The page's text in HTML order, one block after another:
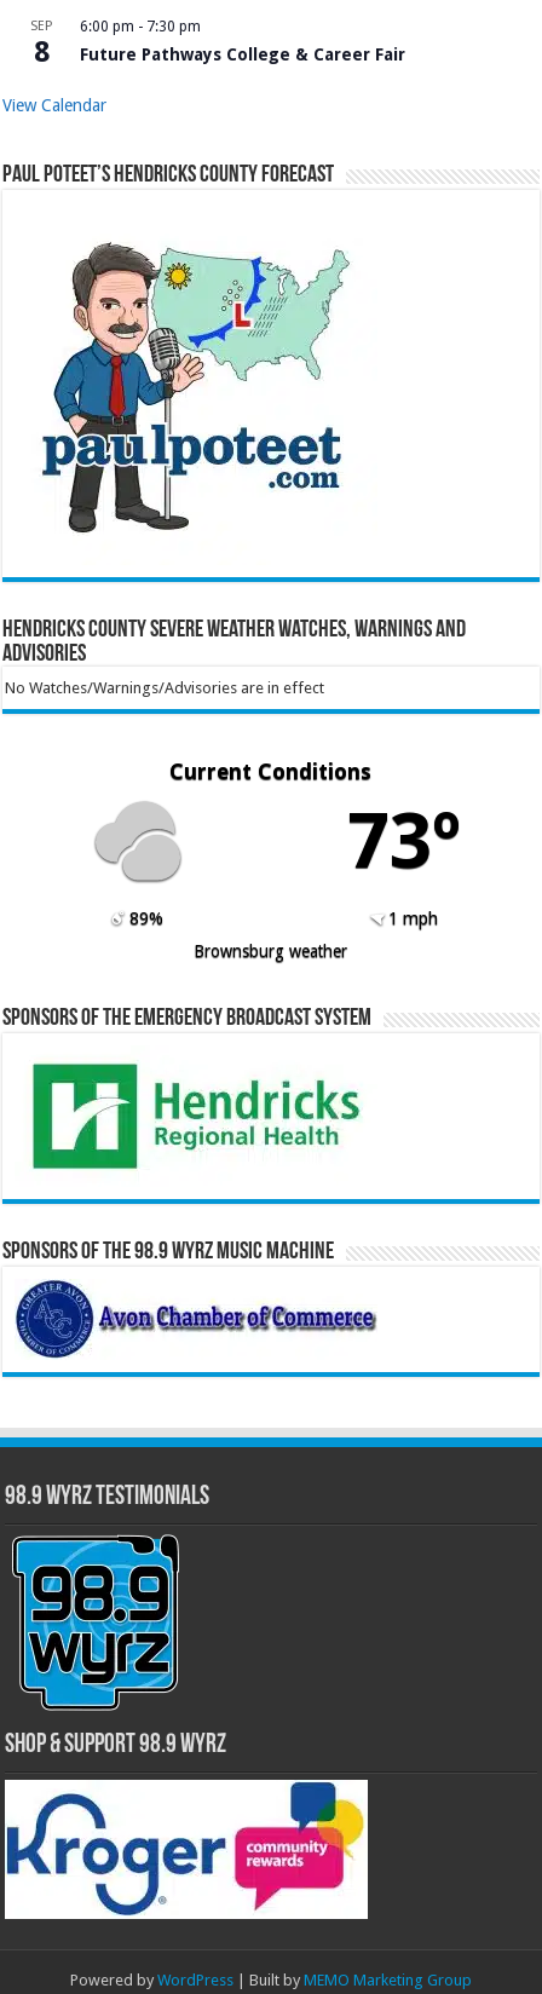
SEP
8
6:00 pm - 7:30 pm
Future Pathways College & Career Fair
View Calendar
Paul Poteet’s Hendricks County Forecast
Hendricks County Severe Weather Watches, Warnings and
Advisories
No Watches/Warnings/Advisories are in effect
Current Conditions
73º
89%
1 mph
Brownsburg weather
Sponsors of the Emergency Broadcast System
Sponsors of the 98.9 WYRZ Music Machine
98.9 WYRZ Testimonials
Shop & Support 98.9 WYRZ
Powered by WordPress | Built by MEMO Marketing Group